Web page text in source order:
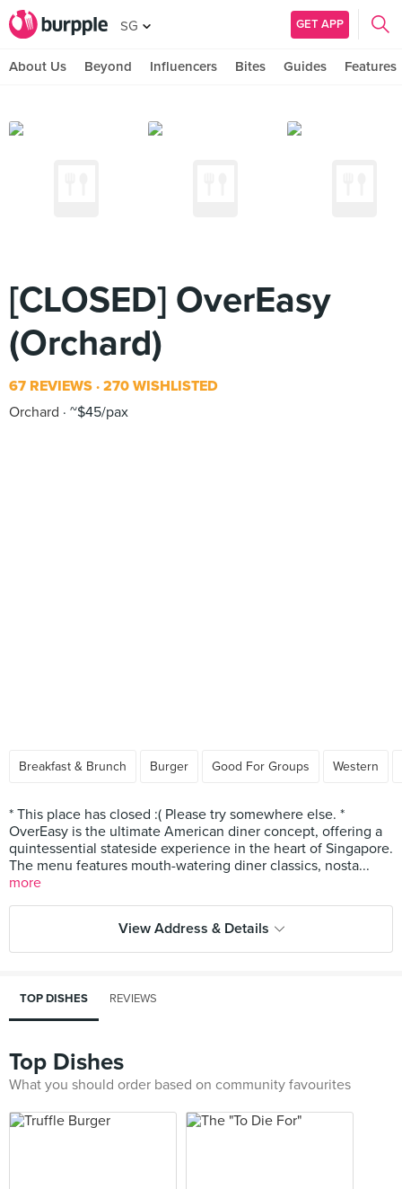
SG GET APP
About Us Beyond Influencers Bites Guides Features
[CLOSED] OverEasy
(Orchard)
67 REVIEWS 270 WISHLISTED
Orchard
~$45/pax
Breakfast & Brunch Burger Good For Groups Western
* This place has closed :( Please try somewhere else. *
OverEasy is the ultimate American diner concept, offering a
quintessential stateside experience in the heart of Singapore.
The menu features mouth-watering diner classics, nosta...
more
View Address & Details
TOP DISHES REVIEWS
Top Dishes
What you should order based on community favourites